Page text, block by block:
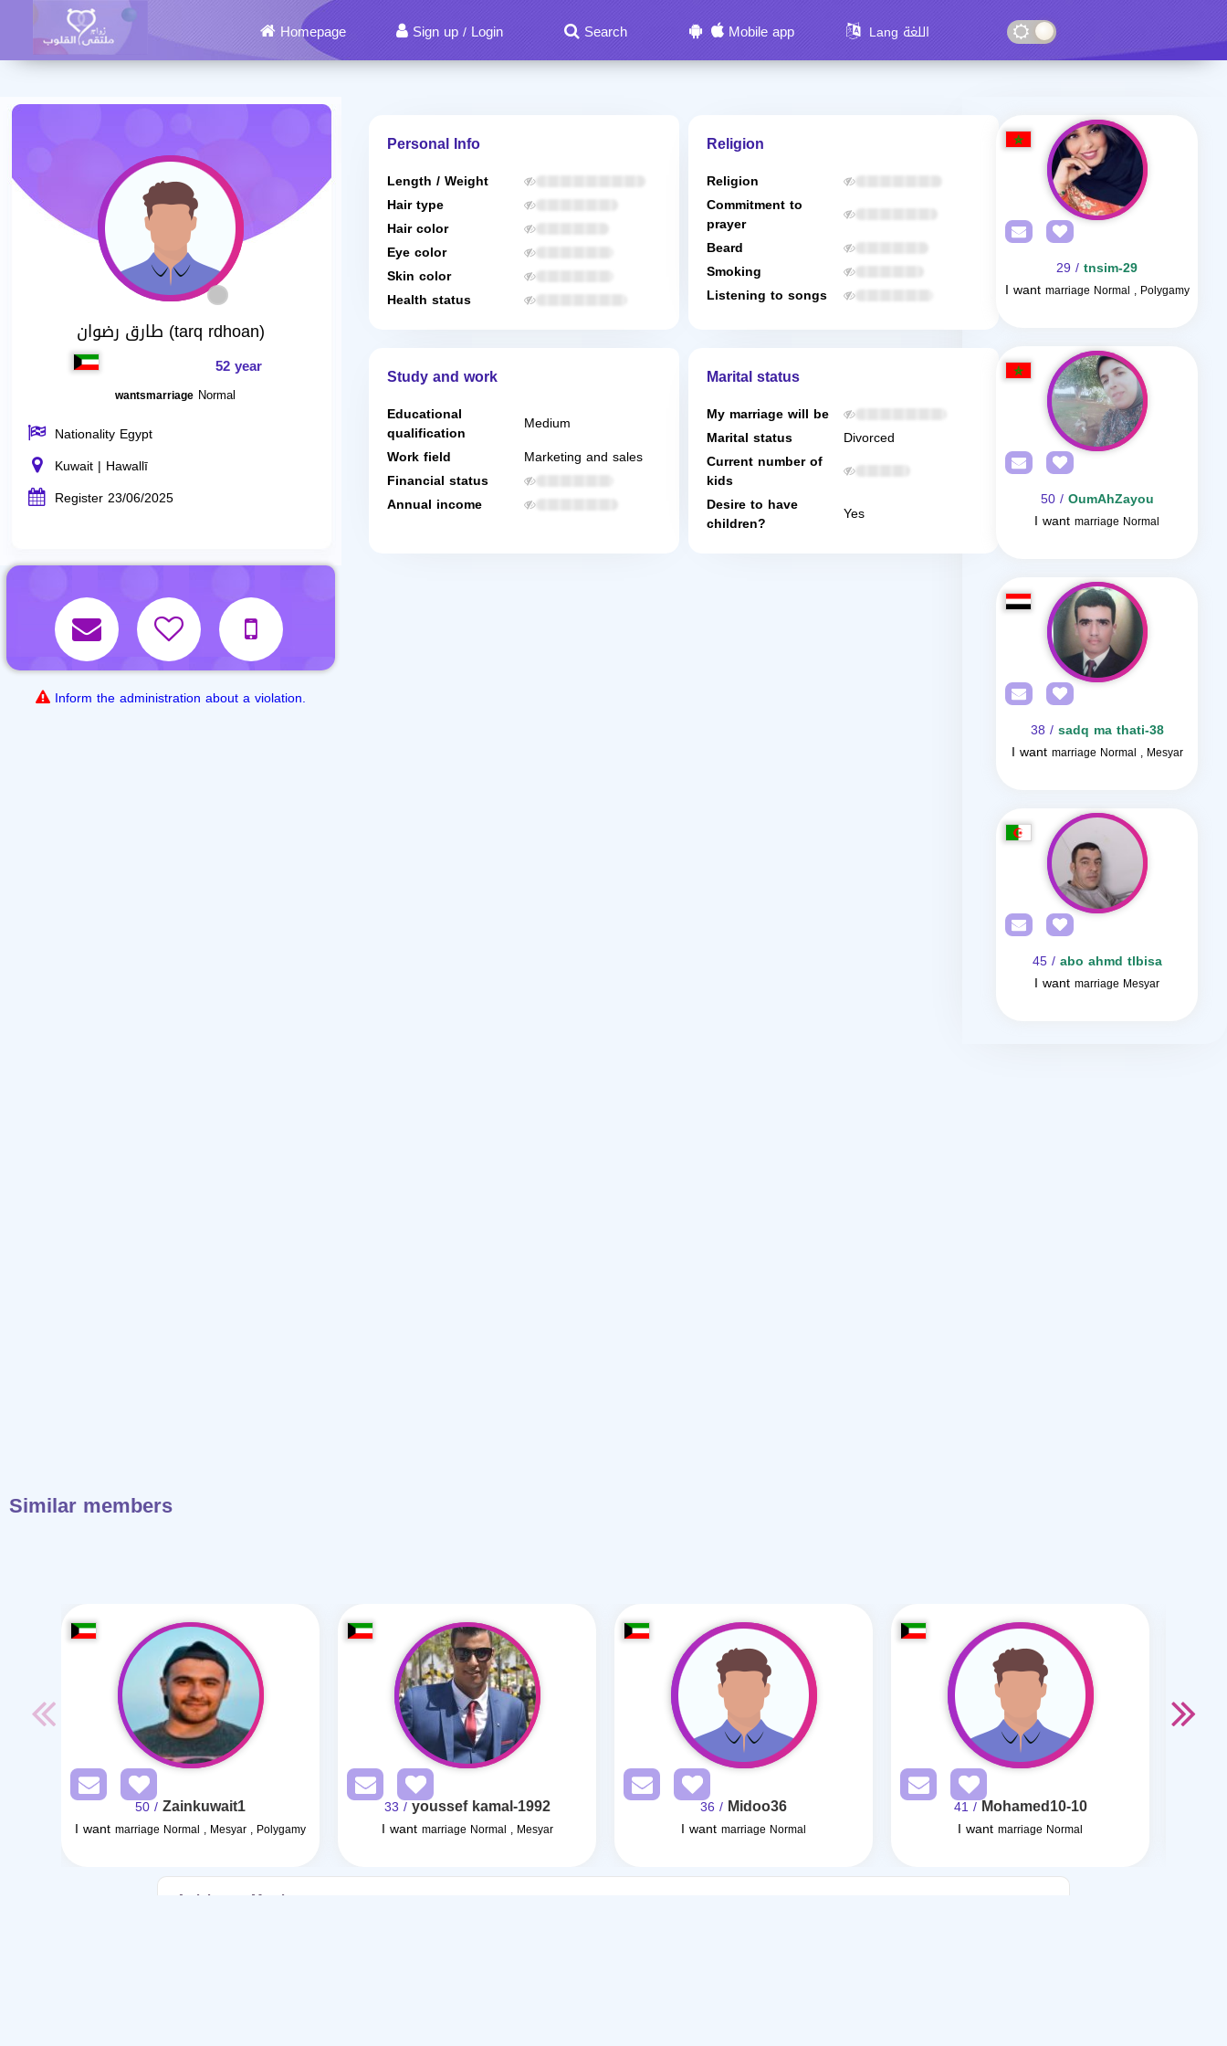
Homepage Sign up / Login Search Mobile app Lang اللغة
طارق رضوان (tarq rdhoan)
52 year
wantsmarriage Normal
Nationality Egypt
Kuwait | Hawallī
Register 23/06/2025
Inform the administration about a violation.
Personal Info
Length / Weight
Hair type
Hair color
Eye color
Skin color
Health status
Religion
Religion
Commitment to
prayer
Beard
Smoking
Listening to songs
Study and work
Educational
qualification
Medium
Work field
Marketing and sales
Financial status
Annual income
Marital status
My marriage will be
Marital status
Divorced
Current number of
kids
Desire to have
children? Yes
tnsim-29
/ 29
I want marriage Normal , Polygamy
OumAhZayou
/ 50
I want marriage Normal
sadq ma thati-38
/ 38
I want marriage Normal , Mesyar
abo ahmd tlbisa
/ 45
I want marriage Mesyar
Similar members
Zainkuwait1
/ 50
I want marriage Normal , Mesyar , Polygamy
youssef kamal-1992
/ 33
I want marriage Normal , Mesyar
Midoo36
/ 36
I want marriage Normal
Mohamed10-10
/ 41
I want marriage Normal
Articles on Marriage